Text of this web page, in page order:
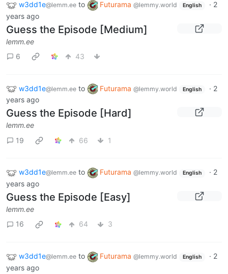
w3dd1e@lemm.ee to Futurama @lemmy.world English · 2
years ago
Guess the Episode [Medium]
lemm.ee
6
43
w3dd1e@lemm.ee to Futurama @lemmy.world English · 2
years ago
Guess the Episode [Hard]
lemm.ee
19
66 1
w3dd1e@lemm.ee to Futurama @lemmy.world English · 2
years ago
Guess the Episode [Easy]
lemm.ee
16
64 3
w3dd1e@lemm.ee to Futurama @lemmy.world English · 2
years ago